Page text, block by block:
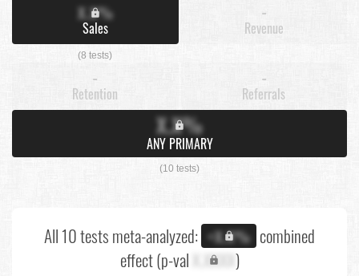
X.X%
Sales
(8 tests)
-
Revenue
-
Retention
-
Referrals
X.X%
ANY PRIMARY
(10 tests)
All 10 tests meta-analyzed: +X.X% combined
effect (p-val X.XXXX)